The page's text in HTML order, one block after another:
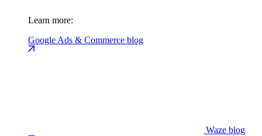
Learn more:
Google Ads & Commerce blog
Waze blog